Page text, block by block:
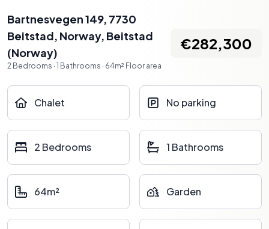
Bartnesvegen 149, 7730
Beitstad, Norway, Beitstad
(Norway)
2 Bedrooms · 1 Bathrooms · 64m² Floor area
€282,300
Chalet No parking
2 Bedrooms 1 Bathrooms
64m² Garden